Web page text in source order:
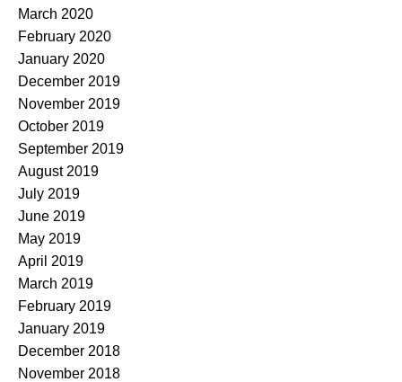
March 2020
February 2020
January 2020
December 2019
November 2019
October 2019
September 2019
August 2019
July 2019
June 2019
May 2019
April 2019
March 2019
February 2019
January 2019
December 2018
November 2018